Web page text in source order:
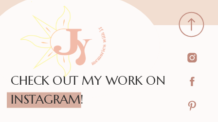
CHECK OUT MY WORK ON
INSTAGRAM!